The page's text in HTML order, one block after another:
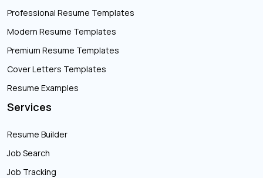
Professional Resume Templates
Modern Resume Templates
Premium Resume Templates
Cover Letters Templates
Resume Examples
Services
Resume Builder
Job Search
Job Tracking